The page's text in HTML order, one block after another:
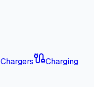
Chargers
Charging